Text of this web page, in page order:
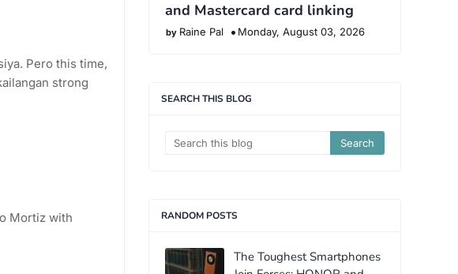
Pero this time,
strong
Mortiz with
and Mastercard card linking
Raine Pal Monday, August 03, 2026
SEARCH THIS BLOG
RANDOM POSTS
The Toughest Smartphones